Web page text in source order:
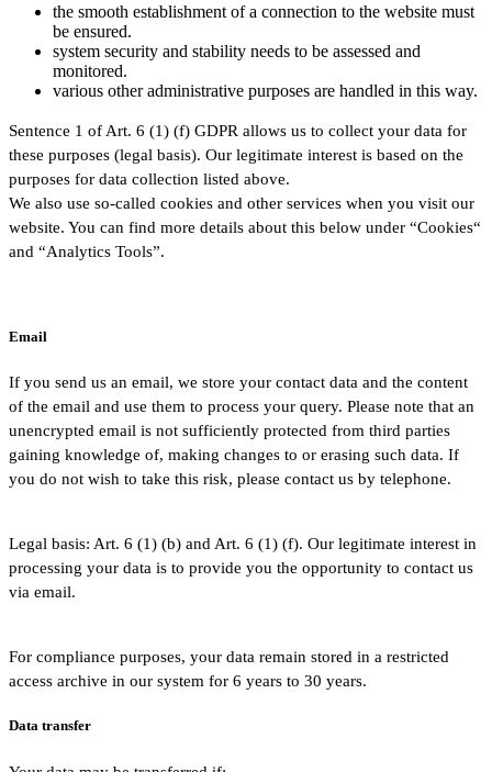
the smooth establishment of a connection to the website must
be ensured.
system security and stability needs to be assessed and
monitored.
various other administrative purposes are handled in this way.
Sentence 1 of Art. 6 (1) (f) GDPR allows us to collect your data for
these purposes (legal basis). Our legitimate interest is based on the
purposes for data collection listed above.
We also use so-called cookies and other services when you visit our
website. You can find more details about this below under “Cookies“
and “Analytics Tools”.
Email
If you send us an email, we store your contact data and the content
of the email and use them to process your query. Please note that an
unencrypted email is not sufficiently protected from third parties
gaining knowledge of, making changes to or erasing such data. If
you do not wish to take this risk, please contact us by telephone.
Legal basis: Art. 6 (1) (b) and Art. 6 (1) (f). Our legitimate interest in
processing your data is to provide you the opportunity to contact us
via email.
For compliance purposes, your data remain stored in a restricted
access archive in our system for 6 years to 30 years.
Data transfer